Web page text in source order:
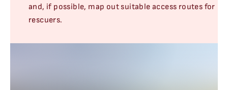
and, if possible, map out suitable access routes for
rescuers.